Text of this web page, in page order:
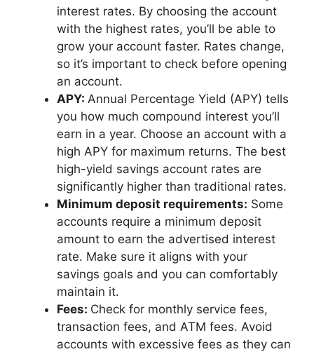
interest rates. By choosing the account
with the highest rates, you’ll be able to
grow your account faster. Rates change,
so it’s important to check before opening
an account.
APY: Annual Percentage Yield (APY) tells
you how much compound interest you’ll
earn in a year. Choose an account with a
high APY for maximum returns. The best
high-yield savings account rates are
significantly higher than traditional rates.
Minimum deposit requirements: Some
accounts require a minimum deposit
amount to earn the advertised interest
rate. Make sure it aligns with your
savings goals and you can comfortably
maintain it.
Fees: Check for monthly service fees,
transaction fees, and ATM fees. Avoid
accounts with excessive fees as they can